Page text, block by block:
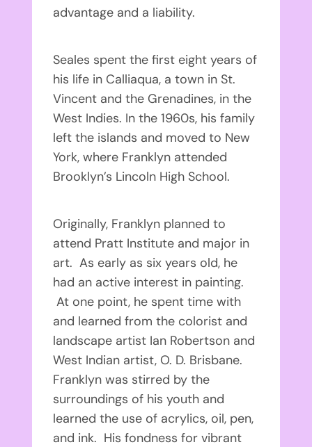
advantage and a liability.
Seales spent the first eight years of
his life in Calliaqua, a town in St.
Vincent and the Grenadines, in the
West Indies. In the 1960s, his family
left the islands and moved to New
York, where Franklyn attended
Brooklyn’s Lincoln High School.
Originally, Franklyn planned to
attend Pratt Institute and major in
art. As early as six years old, he
had an active interest in painting.
At one point, he spent time with
and learned from the colorist and
landscape artist Ian Robertson and
West Indian artist, O. D. Brisbane.
Franklyn was stirred by the
surroundings of his youth and
learned the use of acrylics, oil, pen,
and ink. His fondness for vibrant